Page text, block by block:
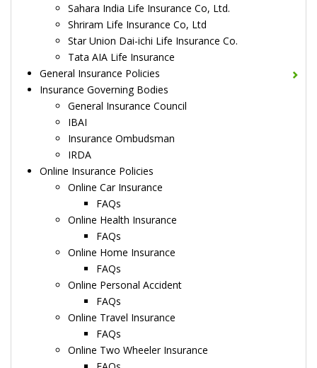
Sahara India Life Insurance Co, Ltd.
Shriram Life Insurance Co, Ltd
Star Union Dai-ichi Life Insurance Co.
Tata AIA Life Insurance
General Insurance Policies
Insurance Governing Bodies
General Insurance Council
IBAI
Insurance Ombudsman
IRDA
Online Insurance Policies
Online Car Insurance
FAQs
Online Health Insurance
FAQs
Online Home Insurance
FAQs
Online Personal Accident
FAQs
Online Travel Insurance
FAQs
Online Two Wheeler Insurance